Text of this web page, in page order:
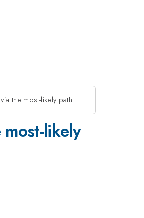
the most-likely path
likely